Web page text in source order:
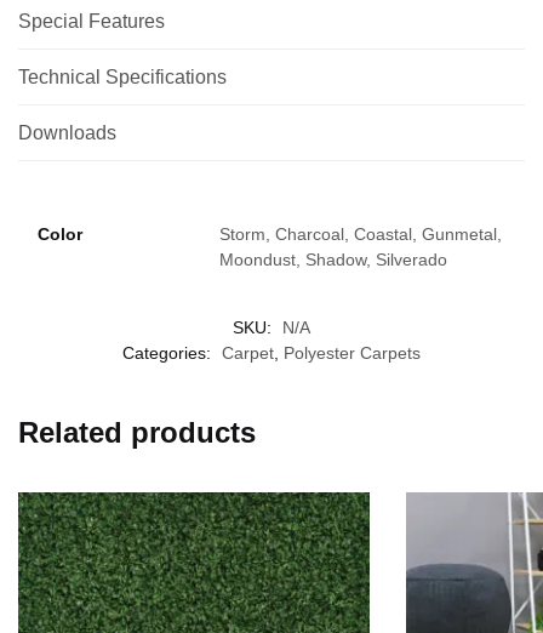
Special Features
Technical Specifications
Downloads
Color
Storm, Charcoal, Coastal, Gunmetal,
Moondust, Shadow, Silverado
SKU:
N/A
Categories:
Carpet Polyester Carpets
Related products